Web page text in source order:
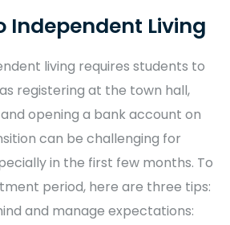
Independent Living
living requires students to
registering at the town hall,
opening a bank account on
can be challenging for
in the first few months. To
period, here are three tips:
and manage expectations: